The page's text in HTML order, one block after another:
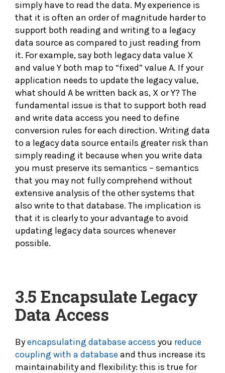
simply have to read the data. My experience is
that it is often an order of magnitude harder to
support both reading and writing to a legacy
data source as compared to just reading from
it. For example, say both legacy data value X
and value Y both map to “fixed” value A. If your
application needs to update the legacy value,
what should A be written back as, X or Y? The
fundamental issue is that to support both read
and write data access you need to define
conversion rules for each direction. Writing data
to a legacy data source entails greater risk than
simply reading it because when you write data
you must preserve its semantics – semantics
that you may not fully comprehend without
extensive analysis of the other systems that
also write to that database. The implication is
that it is clearly to your advantage to avoid
updating legacy data sources whenever
possible.
3.5 Encapsulate Legacy
Data Access
Byencapsulating database access you reduce
coupling with a database and thus increase its
maintainability and flexibility: this is true for